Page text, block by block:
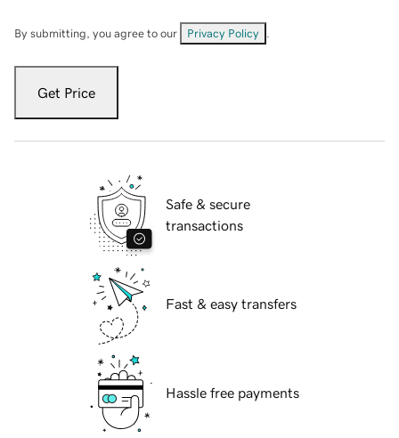
By submitting, you agree to our Privacy Policy
Get Price
Safe & secure
transactions
Fast & easy transfers
Hassle free payments